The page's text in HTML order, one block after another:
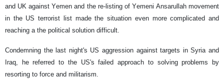
and UK against Yemen and the re-listing of Yemeni Ansarullah movement
in the US terrorist list made the situation even more complicated and
reaching a the political solution difficult.
Condemning the last night's US aggression against targets in Syria and
Iraq, he referred to the US's failed approach to solving problems by
resorting to force and militarism.